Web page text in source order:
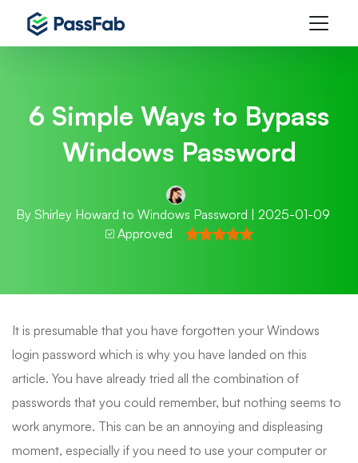
6 Simple Ways to Bypass
Windows Password
By Shirley Howard to Windows Password | 2025-01-09
Approved
It is presumable that you have forgotten your Windows
login password which is why you have landed on this
article. You have already tried all the combination of
passwords that you could remember, but nothing seems to
work anymore. This can be an annoying and displeasing
moment, especially if you need to use your computer or